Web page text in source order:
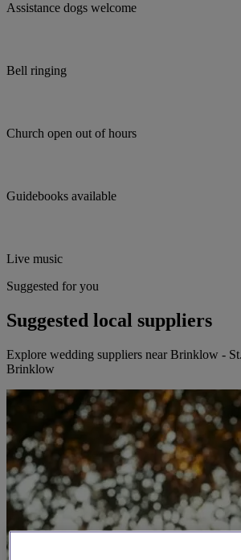
Assistance dogs welcome
Bell ringing
Church open out of hours
Guidebooks available
Live music
Suggested for you
Suggested local suppliers
Explore wedding suppliers near Brinklow -
Brinklow